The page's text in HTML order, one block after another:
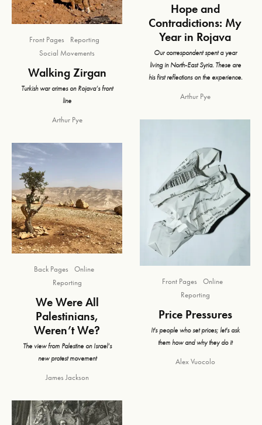
Front Pages
Reporting
Social Movements
Walking Zirgan
Turkish war crimes on Rojava’s front
line
Arthur Pye
Back Pages
Online
Reporting
We Were All
Palestinians,
Weren’t We?
The view from Palestine on Israel’s
new protest movement
James Jackson
Hope and
Contradictions: My
Year in Rojava
Our correspondent spent a year
living in North-East Syria. These are
his first reflections on the experience.
Arthur Pye
Front Pages
Online
Reporting
Price Pressures
It's people who set prices; let's ask
them how and why they do it
Alex Vuocolo